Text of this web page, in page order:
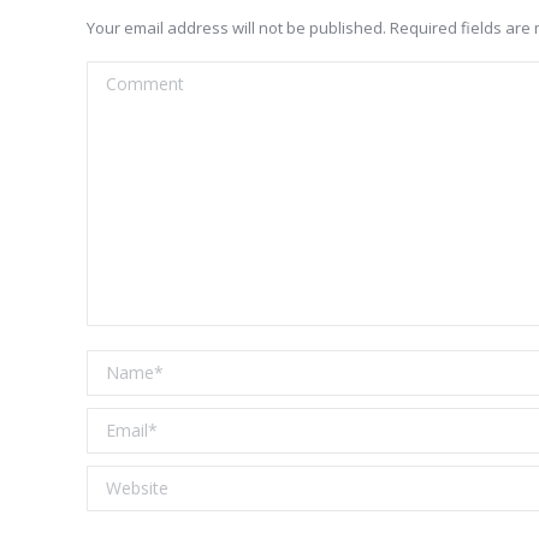
Your email address will not be published. Required fields are
Comment
Name *
Email *
Website